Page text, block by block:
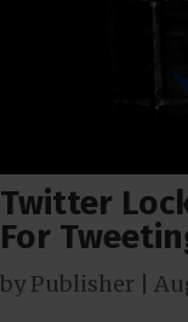
Twitter
For
byPublisher